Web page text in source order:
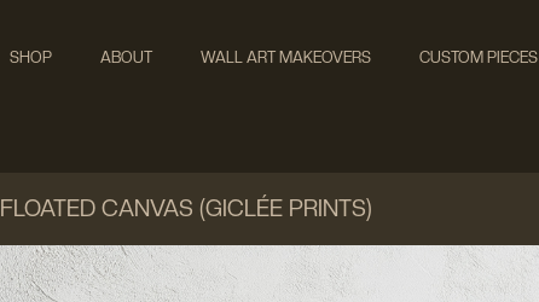
SHOP ABOUT WALL ART MAKEOVERS CUSTOM PIECES
FLOATED CANVAS (GICLÉE PRINTS)